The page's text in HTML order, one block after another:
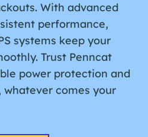
With advanced
performance,
systems keep your
Trust Penncat
power protection and
whatever comes your